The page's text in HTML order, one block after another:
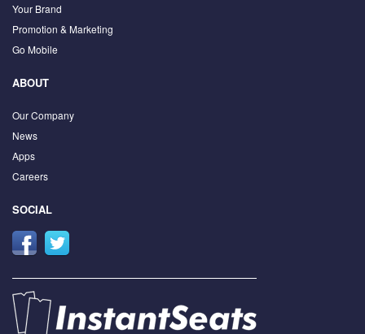
Your Brand
Promotion & Marketing
Go Mobile
ABOUT
Our Company
News
Apps
Careers
SOCIAL